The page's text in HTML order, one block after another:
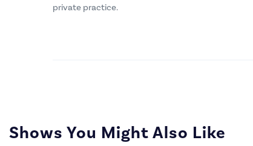
private practice.
Shows You Might Also Like